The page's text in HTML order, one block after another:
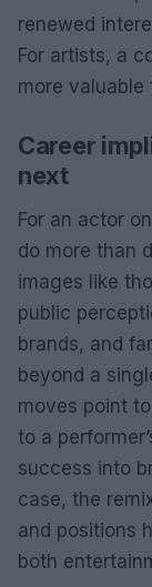
renewed
For artists, a
more
Career
next
For an actor
do more than
images like
public
brands, and
beyond a
moves point
to a
success into
case, the
and positions
both